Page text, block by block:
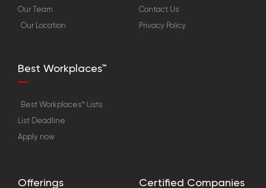
Our Team
Our Location
Contact Us
Privacy Policy
Best Workplaces™
Best Workplaces™ Lists
List Deadline
Apply now
Offerings Certified Companies